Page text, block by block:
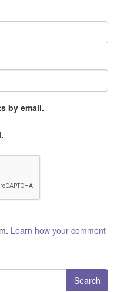
by email.
Learn how your comment